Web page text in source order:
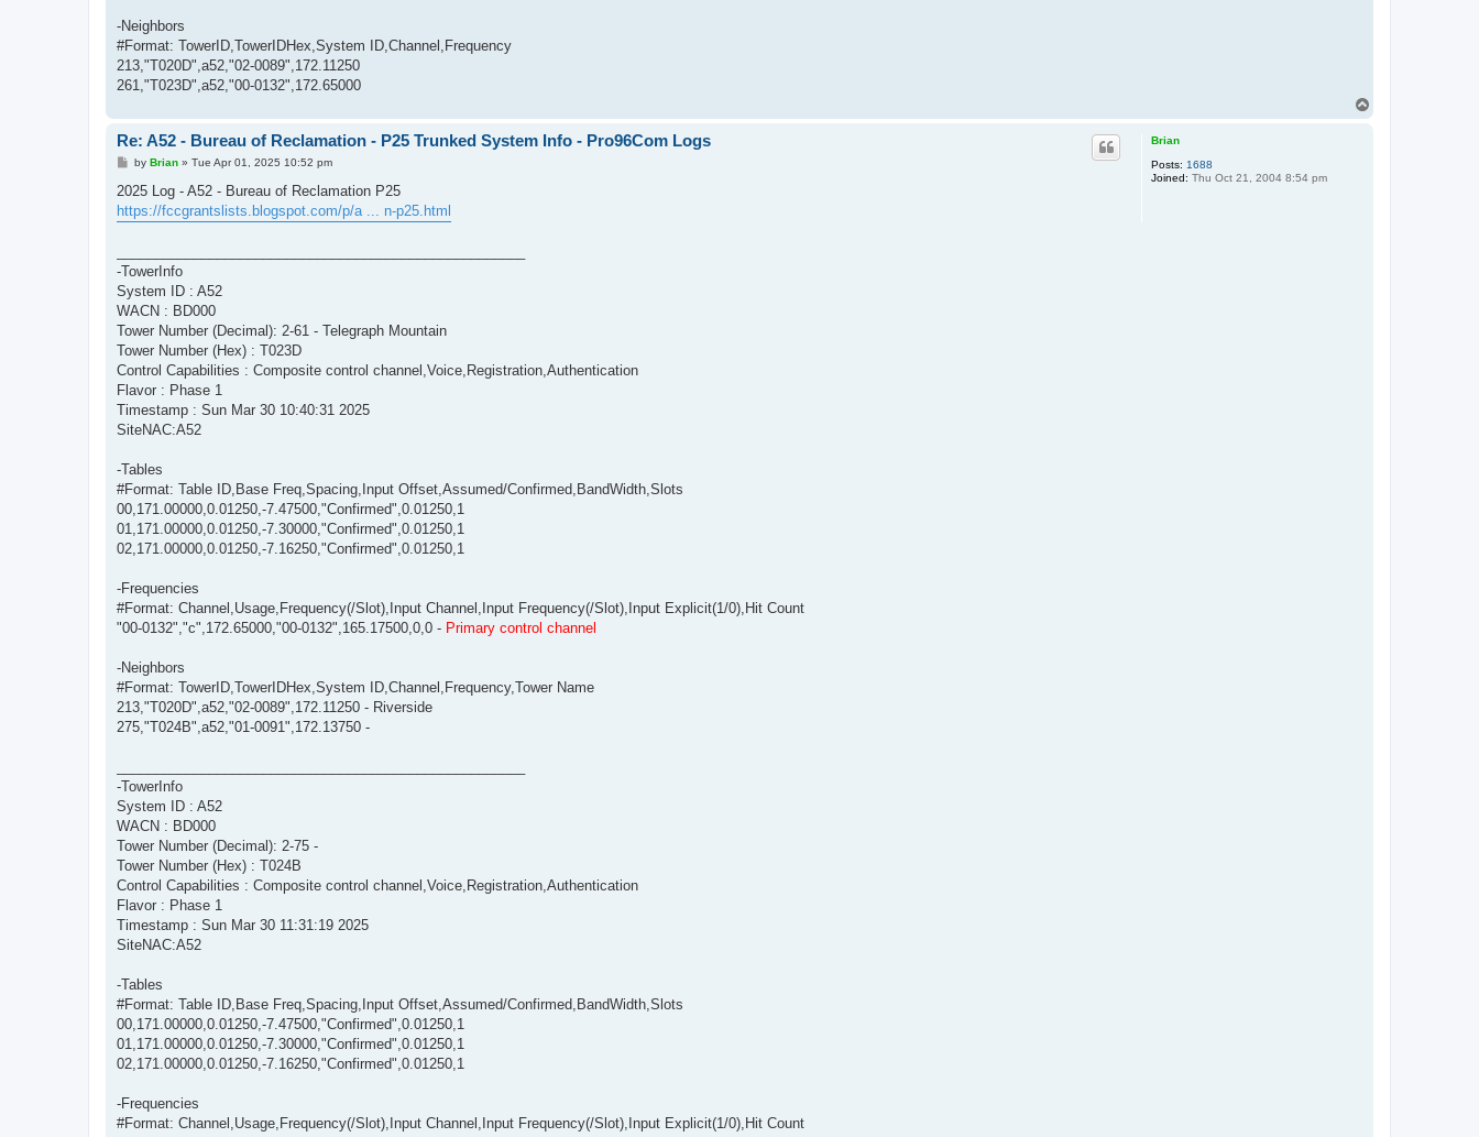
-Neighbors
#Format: TowerID,TowerIDHex,System ID,Channel,Frequency
213,"T020D",a52,"02-0089",172.11250
261,"T023D",a52,"00-0132",172.65000
Brian
Posts: 1688
Joined: Thu Oct 21, 2004 8:54 pm
Re: A52 - Bureau of Reclamation - P25 Trunked System Info - Pro96Com Logs
P
s
by Brian» Tue Apr 01, 2025 10:52 pm
2025 Log - A52 - Bureau of Reclamation P25
https://fccgrantslists.blogspot.com/p/a ... n-p25.html
-TowerInfo
System ID : A52
WACN : BD000
Tower Number (Decimal): 2-61 - Telegraph Mountain
Tower Number (Hex) : T023D
Control Capabilities : Composite control channel,Voice,Registration,Authentication
Flavor : Phase 1
Timestamp : Sun Mar 30 10:40:31 2025
SiteNAC:A52
-Tables
#Format: Table ID,Base Freq,Spacing,Input Offset,Assumed/Confirmed,BandWidth,Slots
00,171.00000,0.01250,-7.47500,"Confirmed",0.01250,1
01,171.00000,0.01250,-7.30000,"Confirmed",0.01250,1
02,171.00000,0.01250,-7.16250,"Confirmed",0.01250,1
-Frequencies
#Format: Channel,Usage,Frequency(/Slot),Input Channel,Input Frequency(/Slot),Input Explicit(1/0),Hit Count
"00-0132","c",172.65000,"00-0132",165.17500,0,0 - Primary control channel
-Neighbors
#Format: TowerID,TowerIDHex,System ID,Channel,Frequency,Tower Name
213,"T020D",a52,"02-0089",172.11250 - Riverside
275,"T024B",a52,"01-0091",172.13750 -
-TowerInfo
System ID : A52
WACN : BD000
Tower Number (Decimal): 2-75 -
Tower Number (Hex) : T024B
Control Capabilities : Composite control channel,Voice,Registration,Authentication
Flavor : Phase 1
Timestamp : Sun Mar 30 11:31:19 2025
SiteNAC:A52
-Tables
#Format: Table ID,Base Freq,Spacing,Input Offset,Assumed/Confirmed,BandWidth,Slots
00,171.00000,0.01250,-7.47500,"Confirmed",0.01250,1
01,171.00000,0.01250,-7.30000,"Confirmed",0.01250,1
02,171.00000,0.01250,-7.16250,"Confirmed",0.01250,1
-Frequencies
#Format: Channel,Usage,Frequency(/Slot),Input Channel,Input Frequency(/Slot),Input Explicit(1/0),Hit Count